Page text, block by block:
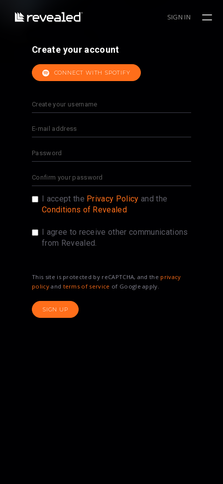
SIGN IN
Create your account
CONNECT WITH SPOTIFY
I accept the Privacy Policy and the
Conditions of Revealed
I agree to receive other communications
from Revealed.
This site is protected by reCAPTCHA, and the privacy
policyand terms of service of Google apply.
SIGN UP